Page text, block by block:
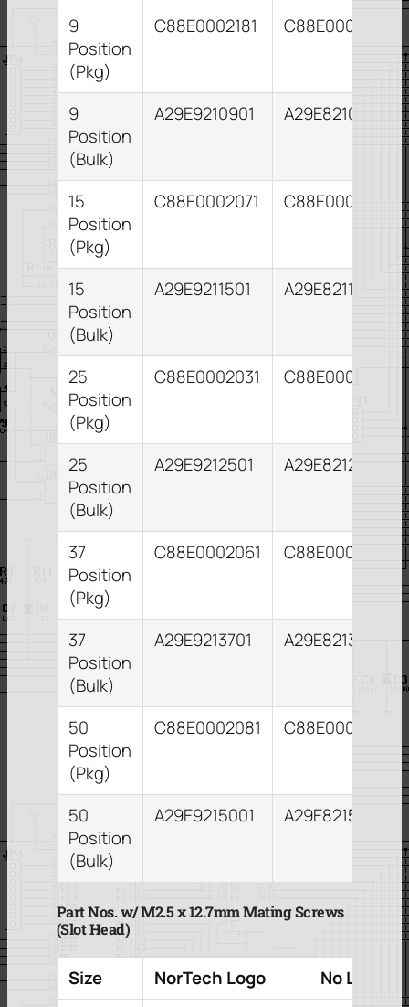
9
Position
(Pkg)
C88E0002181 C88E0002091
9
Position
(Bulk)
A29E9210901 A29E8210931
15
Position
(Pkg)
C88E0002071 C88E0002111
15
Position
(Bulk)
A29E9211501 A29E8211531
25
Position
(Pkg)
C88E0002031 C88E0002041
25
Position
(Bulk)
A29E9212501 A29E8212551
37
Position
(Pkg)
C88E0002061 C88E0002101
37
Position
(Bulk)
A29E9213701 A29E8213731
50
Position
(Pkg)
C88E0002081 C88E0002121
50
Position
(Bulk)
A29E9215001 A29E8215031
Part Nos. w/ M2.5 x 12.7mm Mating Screws
(Slot Head)
Size NorTech Logo
No Logo